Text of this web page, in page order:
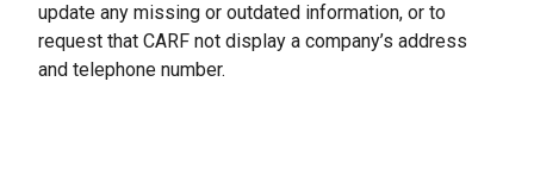
update any missing or outdated information, or to
request that CARF not display a company’s address
and telephone number.